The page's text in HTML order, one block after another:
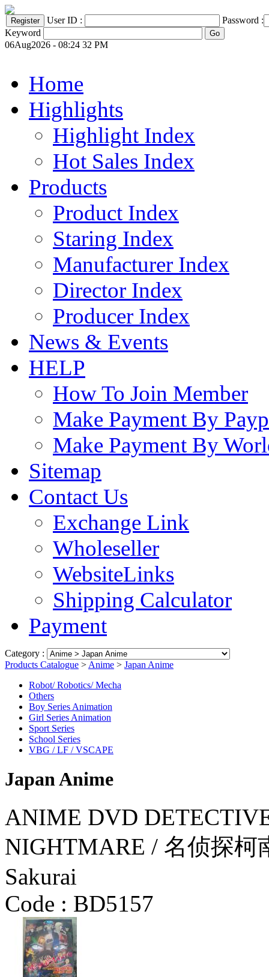
User ID :
Password :
Keyword
06Aug2026 - 08:24 32 PM
Home
Highlights
Highlight Index
Hot Sales Index
Products
Product Index
Staring Index
Manufacturer Index
Director Index
Producer Index
News & Events
HELP
How To Join Member
Make Payment By
Make Payment By
Sitemap
Contact Us
Exchange Link
Wholeseller
WebsiteLinks
Shipping Calculator
Payment
Category :
Products Catalogue > Anime > Japan Anime
Robot/ Robotics/ Mecha
Others
Boy Series Animation
Girl Series Animation
Sport Series
School Series
VBG / LF / VSCAPE
Japan Anime
ANIME DVD
NIGHTMARE / 名侦探柯
Sakurai
Code : BD5157